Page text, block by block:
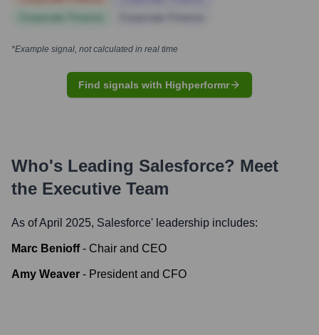
*Example signal, not calculated in real time
Find signals with Highperformr
Who's Leading Salesforce? Meet
the Executive Team
As of April 2025, Salesforce' leadership includes:
Marc Benioff - Chair and CEO
Amy Weaver - President and CFO